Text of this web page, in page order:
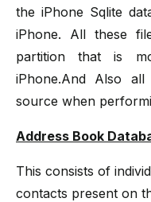
the iPhone Sqlite
iPhone. All these
partition that is
iPhone.And Also
source when
Address Book
This consists of
contacts present on